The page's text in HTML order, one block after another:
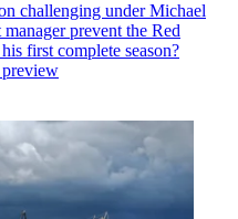
challenging under Michael
prevent the Red
first complete season?
preview